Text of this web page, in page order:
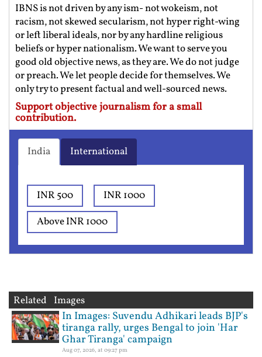
IBNS is not driven by any ism- not wokeism, not
racism, not skewed secularism, not hyper right-wing
or left liberal ideals, nor by any hardline religious
beliefs or hyper nationalism. We want to serve you
good old objective news, as they are. We do not judge
or preach. We let people decide for themselves. We
only try to present factual and well-sourced news.
Support objective journalism for a small
contribution.
India International
INR 500
INR 1000
Above INR 1000
Related Images
In Images: Suvendu Adhikari leads BJP's
tiranga rally, urges Bengal to join 'Har
Ghar Tiranga' campaign
Aug 07, 2026, at 09:27 pm